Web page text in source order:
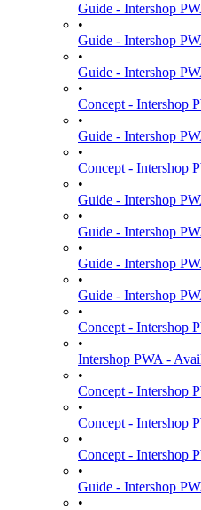
Guide - Intershop
•
Guide - Intershop
•
Guide - Intershop
•
Concept - Intershop
•
Guide - Intershop
•
Concept - Intershop
•
Guide - Intershop
•
Guide - Intershop
•
Guide - Intershop
•
Guide - Intershop
•
Concept - Intershop
•
Intershop PWA -
•
Concept - Intershop
•
Concept - Intershop
•
Concept - Intershop
•
Guide - Intershop
•